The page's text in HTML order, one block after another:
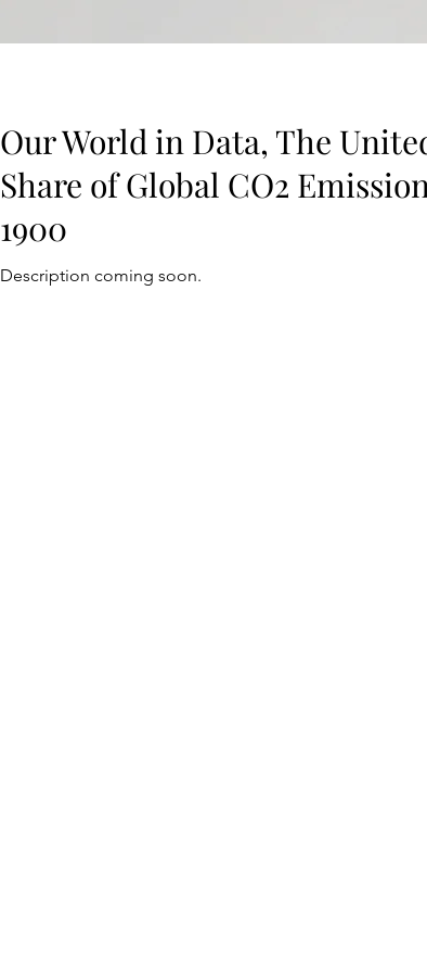
Our World in Data, The
Share of Global CO2
1900
Description coming soon.